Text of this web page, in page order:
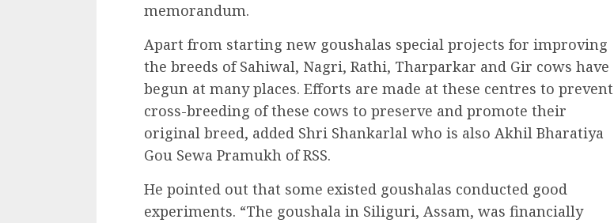
memorandum.
Apart from starting new goushalas special projects for improving
the breeds of Sahiwal, Nagri, Rathi, Tharparkar and Gir cows have
begun at many places. Efforts are made at these centres to prevent
cross-breeding of these cows to preserve and promote their
original breed, added Shri Shankarlal who is also Akhil Bharatiya
Gou Sewa Pramukh of RSS.
He pointed out that some existed goushalas conducted good
experiments. “The goushala in Siliguri, Assam, was financially